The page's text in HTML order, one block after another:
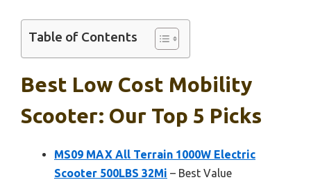
Table of Contents
Best Low Cost Mobility
Scooter: Our Top 5 Picks
MS09 MAX All Terrain 1000W Electric
Scooter 500LBS 32Mi – Best Value